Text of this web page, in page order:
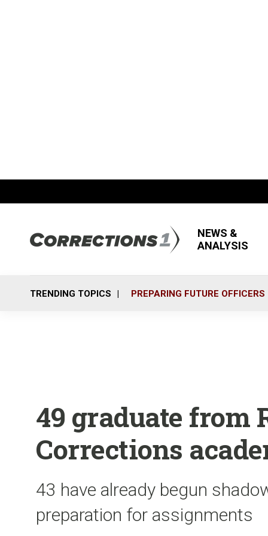
NEWS &
ANALYSIS
TRENDING TOPICS PREPARING FUTURE OFFICERS
49 graduate from
Corrections
43 have already begun
preparation for assignments